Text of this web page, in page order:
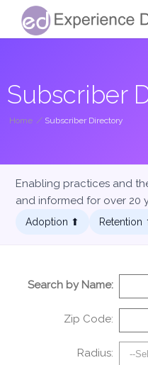
Subscriber
Home / Subscriber Directory
Enabling practices and
and informed for over 20
Adoption ⬆︎ Retention
Search by Name:
Zip Code:
Radius: